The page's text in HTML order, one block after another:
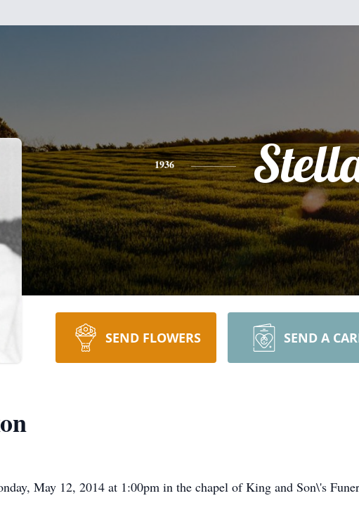
1936
SEND FLOWERS SEND A
May 12, 2014 at 1:00pm in the chapel of King and Son\'s